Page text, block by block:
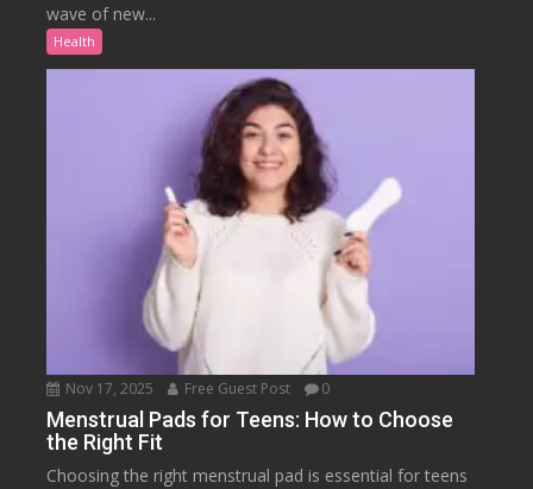
wave of new...
Health
Nov 17, 2025 Free Guest Post 0
Menstrual Pads for Teens: How to Choose
the Right Fit
Choosing the right menstrual pad is essential for teens